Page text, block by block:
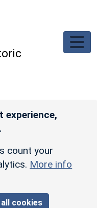
experience,
count your
More info
cookies